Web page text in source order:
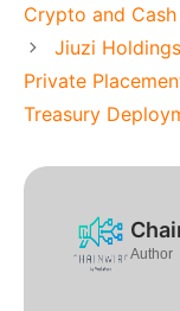
Crypto and
Jiuzi
Private
Treasury
Author